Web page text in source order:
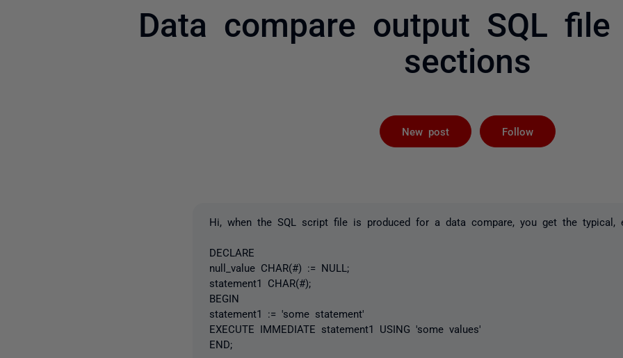
Data compare output SQL file
sections
New post Follow
Hi, when the SQL script file is produced for a data compare, you get the typical,
DECLARE
null_value CHAR(#) := NULL;
statement1 CHAR(#);
BEGIN
statement1 := 'some statement'
EXECUTE IMMEDIATE statement1 USING 'some values'
END;